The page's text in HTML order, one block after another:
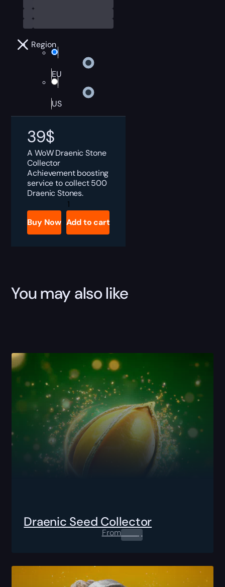
Region
EU
US
39$
A WoW Draenic Stone
Collector
Achievement boosting
service to collect 500
Draenic Stones.
DRAENIC
STONE
COLLECTOR
quantity
Buy Now Add to cart
You may also like
Draenic Seed Collector
From0.00$